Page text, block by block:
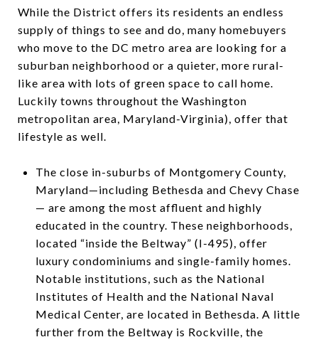
While the District offers its residents an endless
supply of things to see and do, many homebuyers
who move to the DC metro area are looking for a
suburban neighborhood or a quieter, more rural-
like area with lots of green space to call home.
Luckily towns throughout the Washington
metropolitan area, Maryland-Virginia), offer that
lifestyle as well.
The close in-suburbs of Montgomery County,
Maryland—including Bethesda and Chevy Chase
— are among the most affluent and highly
educated in the country. These neighborhoods,
located “inside the Beltway” (I-495), offer
luxury condominiums and single-family homes.
Notable institutions, such as the National
Institutes of Health and the National Naval
Medical Center, are located in Bethesda. A little
further from the Beltway is Rockville, the